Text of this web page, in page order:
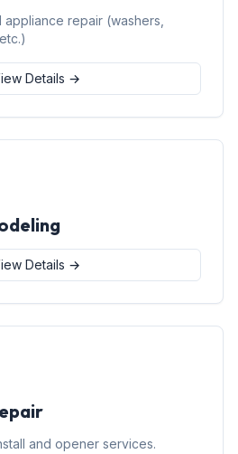
repair (washers,
Details →
Details →
and opener services.